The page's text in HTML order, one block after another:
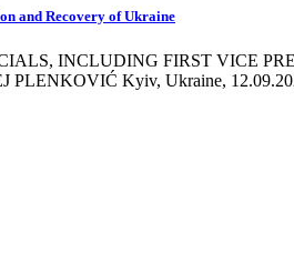
and Recovery of Ukraine
INCLUDING FIRST VICE
Kyiv, Ukraine,